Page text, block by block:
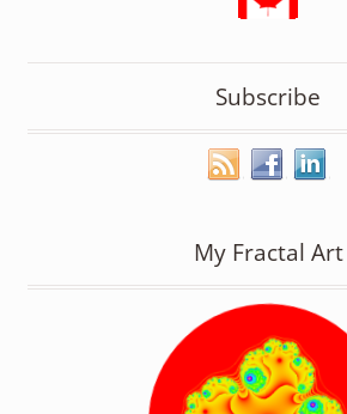
Subscribe
My Fractal Art